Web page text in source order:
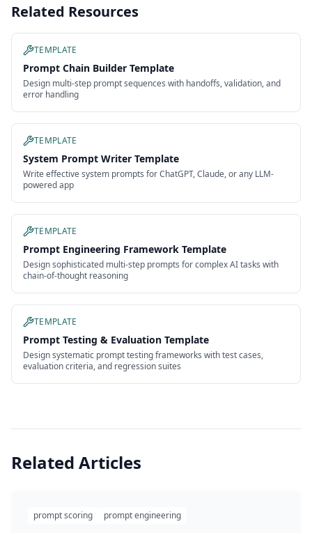
Related Resources
TEMPLATE
Prompt Chain Builder Template
Design multi-step prompt sequences with handoffs, validation, and
error handling
TEMPLATE
System Prompt Writer Template
Write effective system prompts for ChatGPT, Claude, or any LLM-
powered app
TEMPLATE
Prompt Engineering Framework Template
Design sophisticated multi-step prompts for complex AI tasks with
chain-of-thought reasoning
TEMPLATE
Prompt Testing & Evaluation Template
Design systematic prompt testing frameworks with test cases,
evaluation criteria, and regression suites
Related Articles
prompt scoring prompt engineering